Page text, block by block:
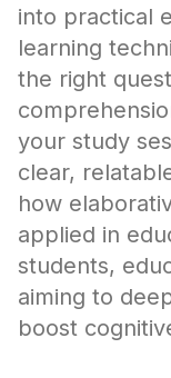
into practical
learning
the right
your study
clear,
how
applied in
students,
aiming to
boost